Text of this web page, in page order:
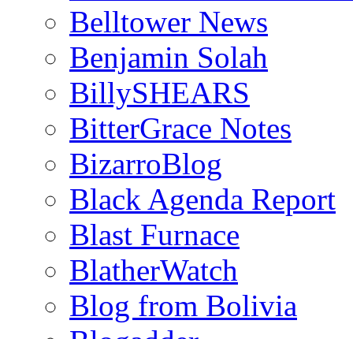
Belltower News
Benjamin Solah
BillySHEARS
BitterGrace Notes
BizarroBlog
Black Agenda Report
Blast Furnace
BlatherWatch
Blog from Bolivia